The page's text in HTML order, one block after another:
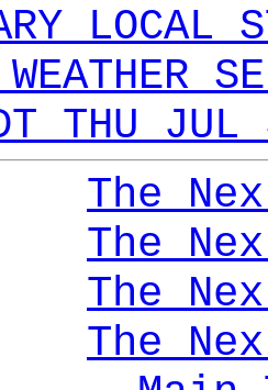
LOCAL
THU
The
The
The
The